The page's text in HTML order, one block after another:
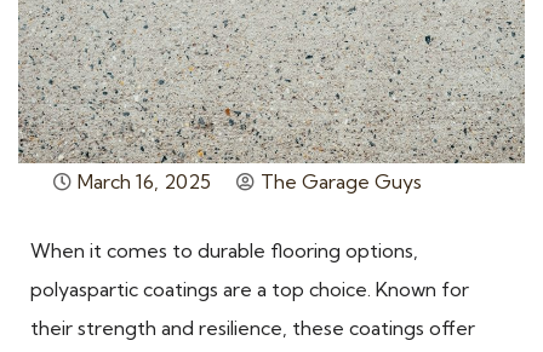
March 16, 2025 The Garage Guys
When it comes to durable flooring options,
polyaspartic coatings are a top choice. Known for
their strength and resilience, these coatings offer